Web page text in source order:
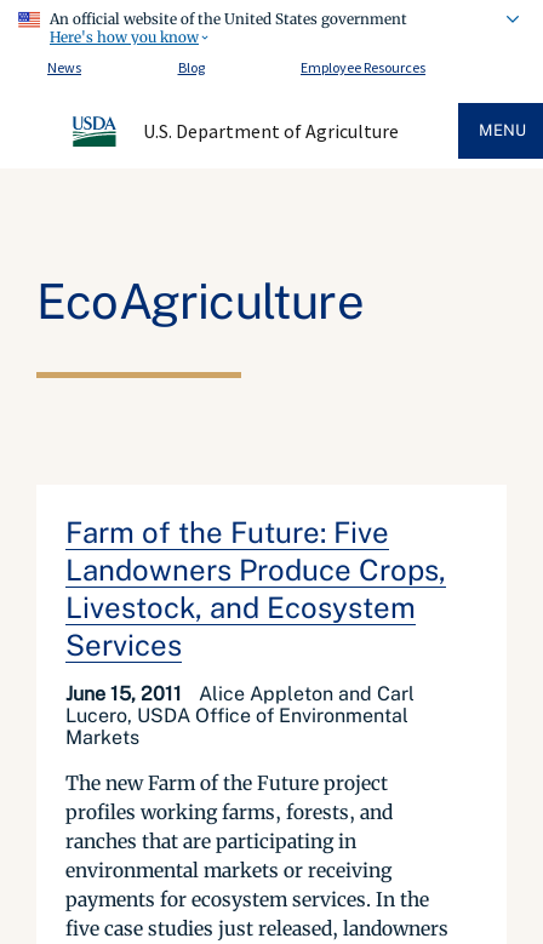
An official website of the United States government
Here's how you know
News
Blog Employee Resources
U.S. Department of Agriculture MENU
EcoAgriculture
Farm of the Future: Five
Landowners Produce Crops,
Livestock, and Ecosystem
Services
June 15, 2011
Alice Appleton and Carl
Lucero, USDA Office of Environmental
Markets
The new Farm of the Future project
profiles working farms, forests, and
ranches that are participating in
environmental markets or receiving
payments for ecosystem services. In the
five case studies just released, landowners